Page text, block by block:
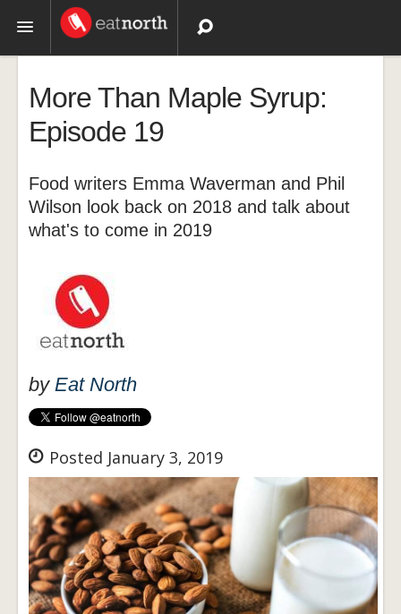
Recipes
Videos
More Than Maple Syrup:
Episode 19
Food writers Emma Waverman and Phil
Wilson look back on 2018 and talk about
what's to come in 2019
by Eat North
Posted January 3, 2019